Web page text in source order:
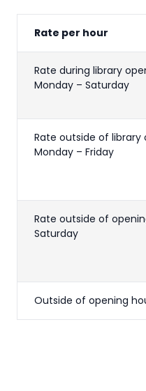
Rate per hour
Rate during library
Monday – Saturday
Rate outside of library
Monday – Friday
Rate outside of
Saturday
Outside of opening